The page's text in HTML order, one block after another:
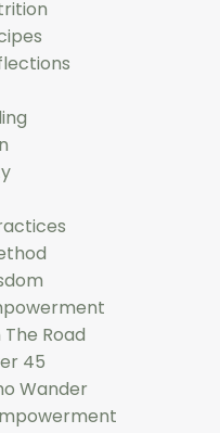
Road
45
Wander